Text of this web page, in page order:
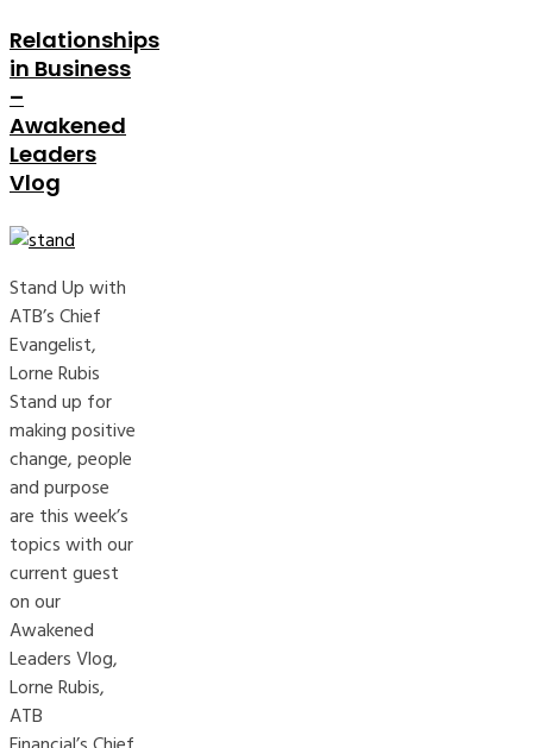
Relationships
in Business
–
Awakened
Leaders
Vlog
Stand Up with
ATB’s Chief
Evangelist,
Lorne Rubis
Stand up for
making positive
change, people
and purpose
are this week’s
topics with our
current guest
on our
Awakened
Leaders Vlog,
Lorne Rubis,
ATB